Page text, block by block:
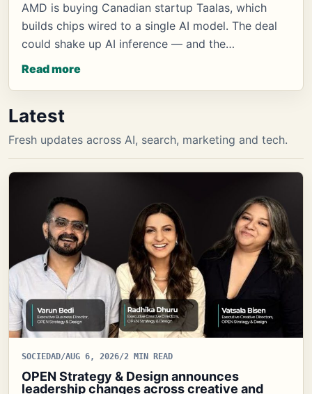
AMD is buying Canadian startup Taalas, which
builds chips wired to a single AI model. The deal
could shake up AI inference — and the…
Read more
Latest
Fresh updates across AI, search, marketing and tech.
SOCIEDAD/AUG 6, 2026/2 MIN READ
OPEN Strategy & Design announces
leadership changes across creative and